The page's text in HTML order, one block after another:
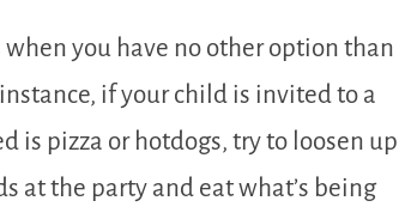
when you have no other option than
if your child is invited to a
is pizza or hotdogs, try to loosen up
at the party and eat what’s being